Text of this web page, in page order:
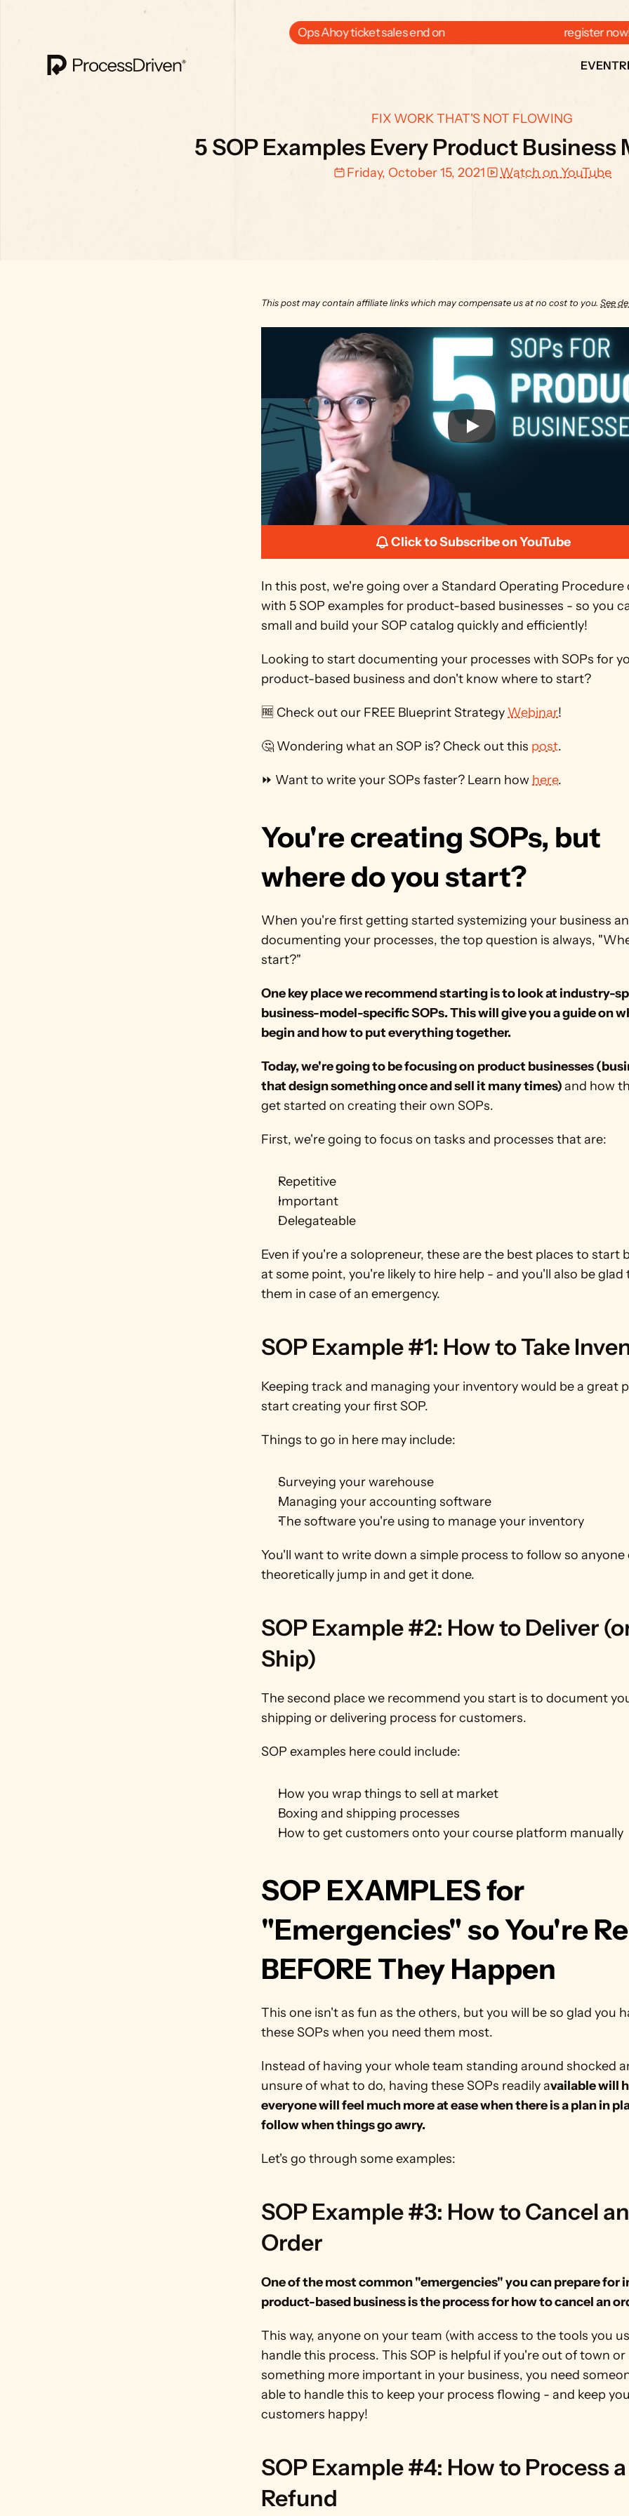
Ops Ahoy ticket sales end on
register
EVENT
FIX WORK THAT'S NOT FLOWING
5 SOP Examples Every Product Business
Friday, October 15, 2021 Watch on YouTube
This post may contain affiliate links which may compensate us at no cost to you. See
Click to Subscribe on YouTube
In this post, we're going over a Standard Operating Procedure
with 5 SOP examples for product-based businesses - so you
small and build your SOP catalog quickly and efficiently!
Looking to start documenting your processes with SOPs for
product-based business and don't know where to start?
🆓 Check out our FREE Blueprint Strategy Webinar!
🤔 Wondering what an SOP is? Check out this post.
⏩ Want to write your SOPs faster? Learn how here.
You're creating SOPs, but
where do you start?
When you're first getting started systemizing your business
documenting your processes, the top question is always,
start?"
One key place we recommend starting is to look at industry-
business-model-specific SOPs. This will give you a guide on
begin and how to put everything together.
Today, we're going to be focusing on product businesses
that design something once and sell it many times) and how
get started on creating their own SOPs.
First, we're going to focus on tasks and processes that are:
Repetitive
Important
Delegateable
Even if you're a solopreneur, these are the best places to start
at some point, you're likely to hire help - and you'll also be glad
them in case of an emergency.
SOP Example #1: How to Take
Keeping track and managing your inventory would be a great
start creating your first SOP.
Things to go in here may include:
Surveying your warehouse
Managing your accounting software
The software you're using to manage your inventory
You'll want to write down a simple process to follow so anyone
theoretically jump in and get it done.
SOP Example #2: How to Deliver
Ship)
The second place we recommend you start is to document
shipping or delivering process for customers.
SOP examples here could include:
How you wrap things to sell at market
Boxing and shipping processes
How to get customers onto your course platform manually
SOP EXAMPLES for
"Emergencies" so You're
BEFORE They Happen
This one isn't as fun as the others, but you will be so glad you
these SOPs when you need them most.
Instead of having your whole team standing around shocked
unsure of what to do, having these SOPs readily available will
everyone will feel much more at ease when there is a plan in
follow when things go awry.
Let's go through some examples:
SOP Example #3: How to Cancel an
Order
One of the most common "emergencies" you can prepare for
product-based business is the process for how to cancel an
This way, anyone on your team (with access to the tools you
handle this process. This SOP is helpful if you're out of town
something more important in your business, you need
able to handle this to keep your process flowing - and keep
customers happy!
SOP Example #4: How to Process a
Refund